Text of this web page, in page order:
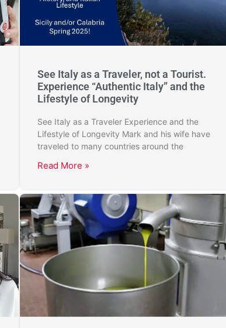
See Italy as a Traveler, not a Tourist.
Experience “Authentic Italy” and the
Lifestyle of Longevity
See Italy as a Traveler Experience and the
Lifestyle of Longevity Mark and his wife have
traveled to many countries around the
Read More »